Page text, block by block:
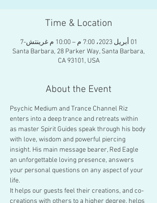
Time & Location
01 أبريل 2023، 7:00 م – 10:00 م غرينتش-7
Santa Barbara, 28 Parker Way, Santa Barbara,
CA 93101, USA
About the Event
Psychic Medium and Trance Channel Riz
enters into a deep trance and retreats within
as master Spirit Guides speak through his body
with love, wisdom and powerful piercing
insight. His main message bearer, Red Eagle
an unforgettable loving presence, answers
your personal questions on any aspect of your
life.
It helps our guests feel their creations, and co-
creations with others to a higher degree, helps